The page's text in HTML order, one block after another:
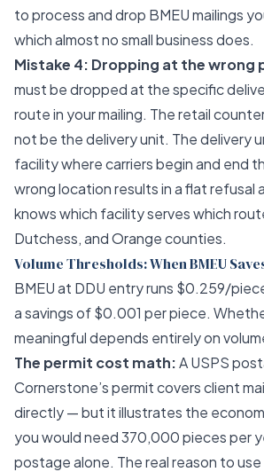
to process and drop BMEU mailings
which almost no small business does.
Mistake 4: Dropping at the wrong
must be dropped at the specific
route in your mailing. The retail
not be the delivery unit. The delivery
facility where carriers begin and end
wrong location results in a flat
knows which facility serves which
Dutchess, and Orange counties.
Volume Thresholds: When BMEU
BMEU at DDU entry runs $0.259/
a savings of $0.001 per piece.
meaningful depends entirely on
The permit cost math:A USPS
Cornerstone’s permit covers client
directly — but it illustrates the
you would need 370,000 pieces per
postage alone. The real reason to